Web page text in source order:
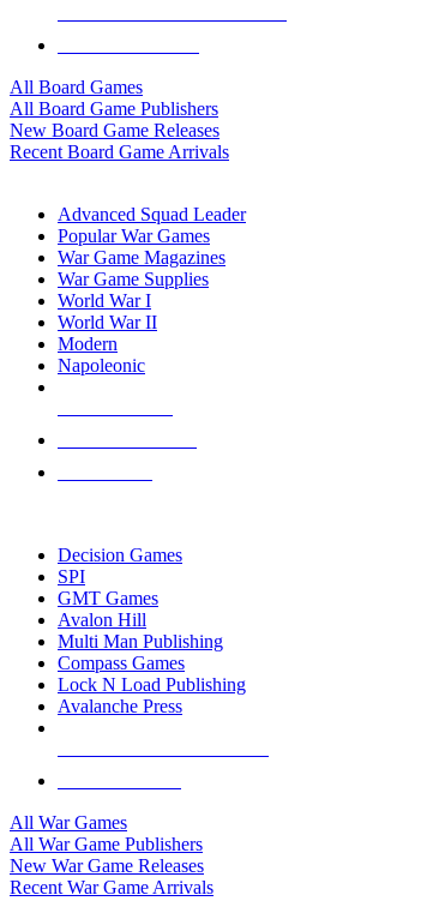
All Board Games
All Board Game Publishers
New Board Game Releases
Recent Board Game Arrivals
Advanced Squad Leader
Popular War Games
War Game Magazines
War Game Supplies
World War I
World War II
Modern
Napoleonic
Decision Games
SPI
GMT Games
Avalon Hill
Multi Man Publishing
Compass Games
Lock N Load Publishing
Avalanche Press
All War Games
All War Game Publishers
New War Game Releases
Recent War Game Arrivals